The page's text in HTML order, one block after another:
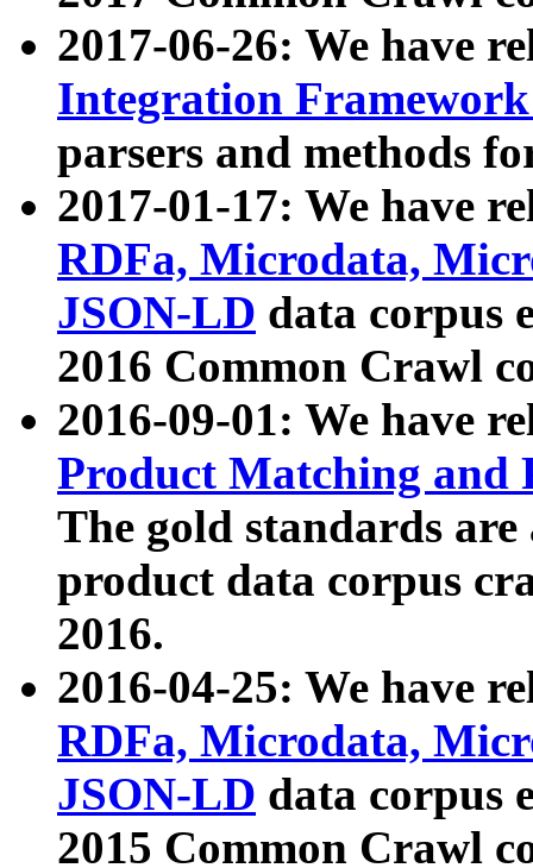
2017-06-26: We have
Integration
parsers and methods
2017-01-17: We have
RDFa, Microdata,
JSON-LD data corpus
2016 Common Crawl
2016-09-01: We have
Product Matching and
The gold standards
product data corpus
2016.
2016-04-25: We have
RDFa, Microdata,
JSON-LD data corpus
2015 Common Crawl